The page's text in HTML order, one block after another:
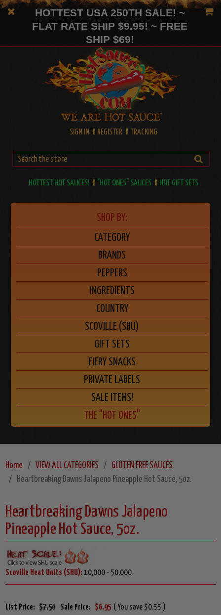
HOTTEST USA 250TH SALE! ~
FLAT RATE SHIP $9.95! ~ FREE
SHIP $69!
SIGN IN REGISTER TRACKING
HOTTEST HOT SAUCES! "HOT ONES" SAUCES HOT GIFT SETS
SHOP BY:
CATEGORY
BRANDS
PEPPERS
INGREDIENTS
COUNTRY
SCOVILLE (SHU)
GIFT SETS
FIERY SNACKS
PRIVATE LABELS
SALE ITEMS!
THE "HOT ONES"
Home VIEW ALL CATEGORIES
GLUTEN FREE SAUCES
Heartbreaking Dawns Jalapeno Pineapple Hot Sauce, 5oz.
Heartbreaking Dawns Jalapeno
Pineapple Hot Sauce, 5oz.
Scoville Heat Units (SHU): 10,000 - 50,000
List Price: $7.50 Sale Price: $6.95 ( You save $0.55 )